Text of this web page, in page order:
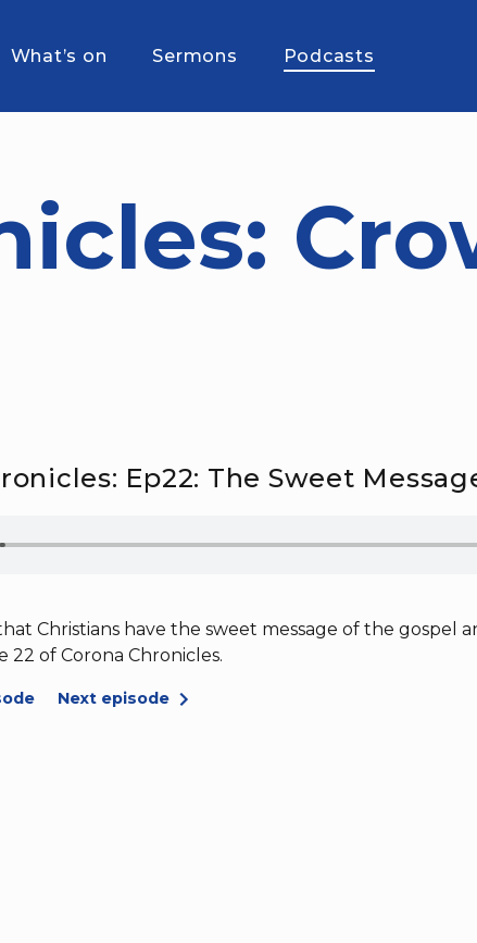
What’s on Sermons Podcasts
Ep22: The Sweet
Christians have the sweet message of the gospel
22 of Corona Chronicles.
Next episode